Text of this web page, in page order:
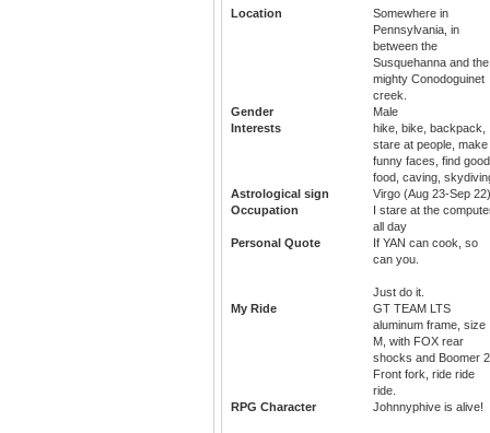
Location
Somewhere in
Pennsylvania, in
between the
Susquehanna and the
mighty Conodoguinet
creek.
Gender
Male
Interests
hike, bike, backpack,
stare at people, make
funny faces, find good
food, caving,
Astrological sign
Virgo (Aug 23-Sep 22)
Occupation
I stare at the
all day
Personal Quote
If YAN can cook, so
can you.
Just do it.
My Ride
GT TEAM LTS
aluminum frame, size
M, with FOX rear
shocks and Boomer 2
Front fork, ride ride
ride.
RPG Character
Johnnyphive is alive!